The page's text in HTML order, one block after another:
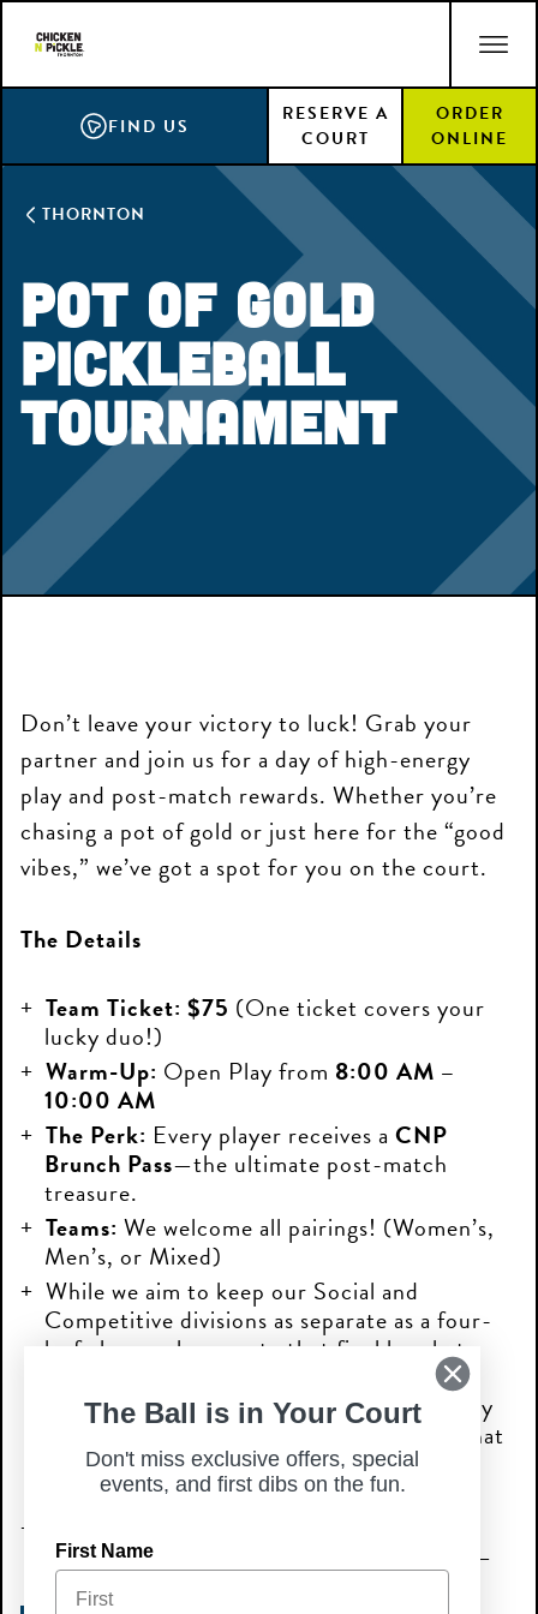
main
content
FIND US
RESERVE A
COURT
ORDER
ONLINE
THORNTON
Pot of Gold
Pickleball
Tournament
Don’t leave your victory to luck! Grab your
partner and join us for a day of high-energy
play and post-match rewards. Whether you’re
chasing a pot of gold or just here for the “good
vibes,” we’ve got a spot for you on the court.
The Details
Team Ticket: $75 (One ticket covers your
lucky duo!)
Warm-Up: Open Play from 8:00 AM –
10:00 AM
The Perk: Every player receives a CNP
Brunch Pass—the ultimate post-match
treasure.
Teams: We welcome all pairings! (Women’s,
Men’s, or Mixed)
While we aim to keep our Social and
Competitive divisions as separate as a four-
leaf clover, please note that final brackets
registration. Consider it part of the holiday
magic! By registering, you acknowledge that
your division may be merged if needed to
keep the competition lively.
TEAM.Don’t wait until the luck runs out—
secure your spot today!
The Ball is in Your Court
Don't miss exclusive offers, special
events, and first dibs on the fun.
First Name